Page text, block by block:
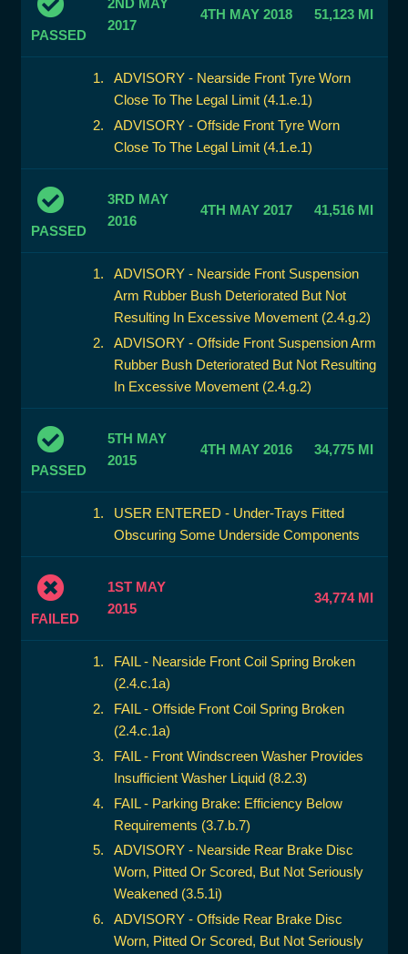
PASSED
2ND MAY
2017
4TH MAY 2018 51,123 MI
ADVISORY - Nearside Front Tyre Worn
Close To The Legal Limit (4.1.e.1)
ADVISORY - Offside Front Tyre Worn
Close To The Legal Limit (4.1.e.1)
PASSED
3RD MAY
2016
4TH MAY 2017 41,516 MI
ADVISORY - Nearside Front Suspension
Arm Rubber Bush Deteriorated But Not
Resulting In Excessive Movement (2.4.g.2)
ADVISORY - Offside Front Suspension Arm
Rubber Bush Deteriorated But Not Resulting
In Excessive Movement (2.4.g.2)
PASSED
5TH MAY
2015
4TH MAY 2016 34,775 MI
USER ENTERED - Under-Trays Fitted
Obscuring Some Underside Components
FAILED
1ST MAY
2015
34,774 MI
FAIL - Nearside Front Coil Spring Broken
(2.4.c.1a)
FAIL - Offside Front Coil Spring Broken
(2.4.c.1a)
FAIL - Front Windscreen Washer Provides
Insufficient Washer Liquid (8.2.3)
FAIL - Parking Brake: Efficiency Below
Requirements (3.7.b.7)
ADVISORY - Nearside Rear Brake Disc
Worn, Pitted Or Scored, But Not Seriously
Weakened (3.5.1i)
ADVISORY - Offside Rear Brake Disc
Worn, Pitted Or Scored, But Not Seriously